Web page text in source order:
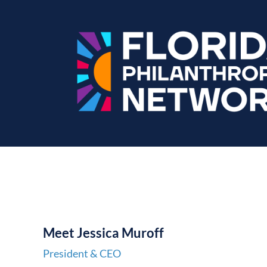
MeetJessica Muroff
President & CEO